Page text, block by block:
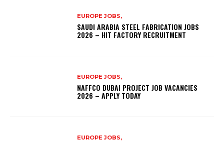
EUROPE JOBS,
SAUDI ARABIA STEEL FABRICATION JOBS
2026 – HIT FACTORY RECRUITMENT
EUROPE JOBS,
NAFFCO DUBAI PROJECT JOB VACANCIES
2026 – APPLY TODAY
EUROPE JOBS,